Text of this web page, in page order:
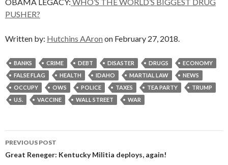
PUSHER?
Written by: Hutchins AAron on February 27, 2018.
BANKS CRIME DEBT DISASTER DRUGS
ECONOMY
FALSE FLAG
HEALTH IDAHO MARTIAL LAW
NEWS
OCCUPY
OWS POLICE TAXES TEA PARTY
TRUMP
U.S.
VACCINE WALL STREET WAR
Post
navigation
PREVIOUS POST
Great Reneger: Kentucky Militia deploys, again!